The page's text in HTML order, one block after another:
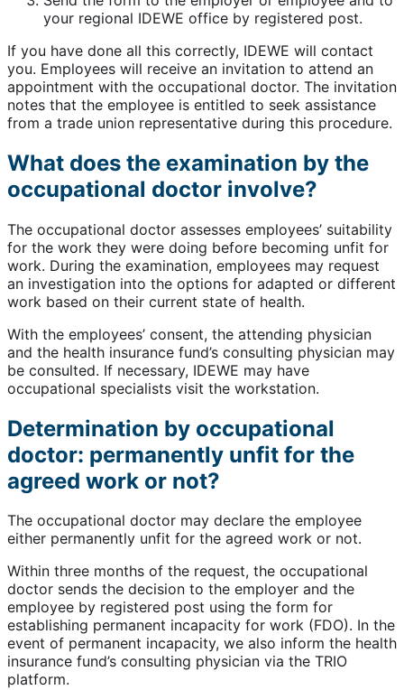
your regional IDEWE office by registered post.
If you have done all this correctly, IDEWE will contact
you. Employees will receive an invitation to attend an
appointment with the occupational doctor. The invitation
notes that the employee is entitled to seek assistance
from a trade union representative during this procedure.
What does the examination by the
occupational doctor involve?
The occupational doctor assesses employees’ suitability
for the work they were doing before becoming unfit for
work. During the examination, employees may request
an investigation into the options for adapted or different
work based on their current state of health.
With the employees’ consent, the attending physician
and the health insurance fund’s consulting physician may
be consulted. If necessary, IDEWE may have
occupational specialists visit the workstation.
Determination by occupational
doctor: permanently unfit for the
agreed work or not?
The occupational doctor may declare the employee
either permanently unfit for the agreed work or not.
Within three months of the request, the occupational
doctor sends the decision to the employer and the
employee by registered post using the form for
establishing permanent incapacity for work (FDO). In the
event of permanent incapacity, we also inform the health
insurance fund’s consulting physician via the TRIO
platform.